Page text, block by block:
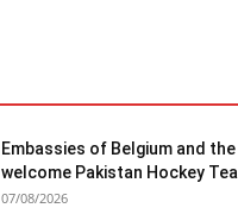
Embassies of Belgium and
welcome Pakistan Hockey
07/08/2026